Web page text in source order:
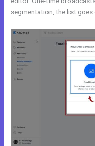
segmentation, the list goes